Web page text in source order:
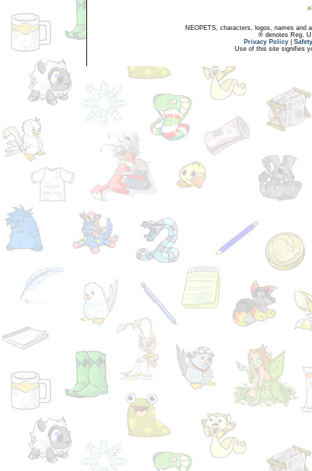
NEOPETS, characters, logos, names and
® denotes Reg.
Privacy Policy
Use of this site signifies